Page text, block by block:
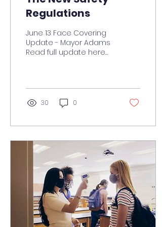
Regulations
June 13 Face Covering
Update - Mayor Adams
Read full update here
Town...
30 0